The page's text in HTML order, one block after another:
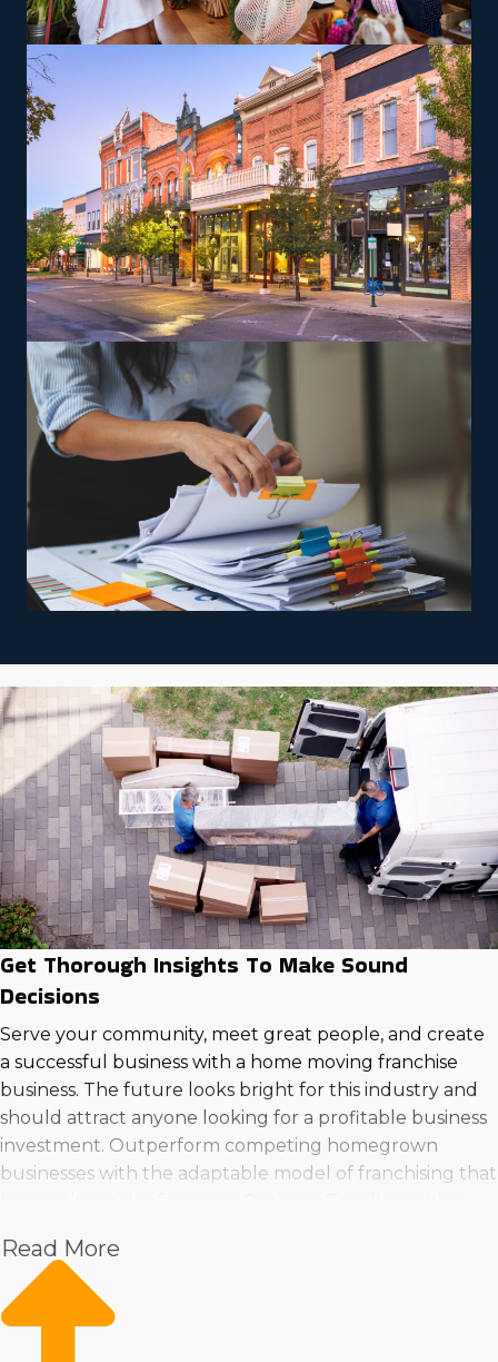
moving pianos, automobiles, recreational vehicles, and
other complex items from residences that can lead to a
higher profit potential. The brand gives training to
ensure owners and their staff can deliver services to
their standards.
The versatility of franchising options in this industry and
the built-in support make it an excellent alternative to
starting a similar business from scratch while still being
able to fulfill your unique vision. Feel assured the odds
are in your favor with tailored suggestions from our
experienced consultants.
Get Thorough Insights To Make Sound
Decisions
Serve your community, meet great people, and create
a successful business with a home moving franchise
business. The future looks bright for this industry and
should attract anyone looking for a profitable business
investment. Outperform competing homegrown
businesses with the adaptable model of franchising that
moving businesses that satisfy all your requirements |
Run a business in a growing field with robust profit
prospects. Individuals have good chances of finding a
Read More